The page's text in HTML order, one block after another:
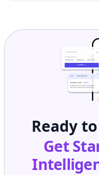
Ready
Get